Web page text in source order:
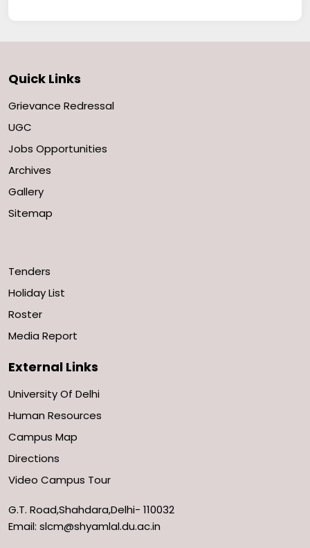
Quick Links
Grievance Redressal
UGC
Jobs Opportunities
Archives
Gallery
Sitemap
Tenders
Holiday List
Roster
Media Report
External Links
University Of Delhi
Human Resources
Campus Map
Directions
Video Campus Tour
G.T. Road,Shahdara,Delhi- 110032
Email: slcm@shyamlal.du.ac.in